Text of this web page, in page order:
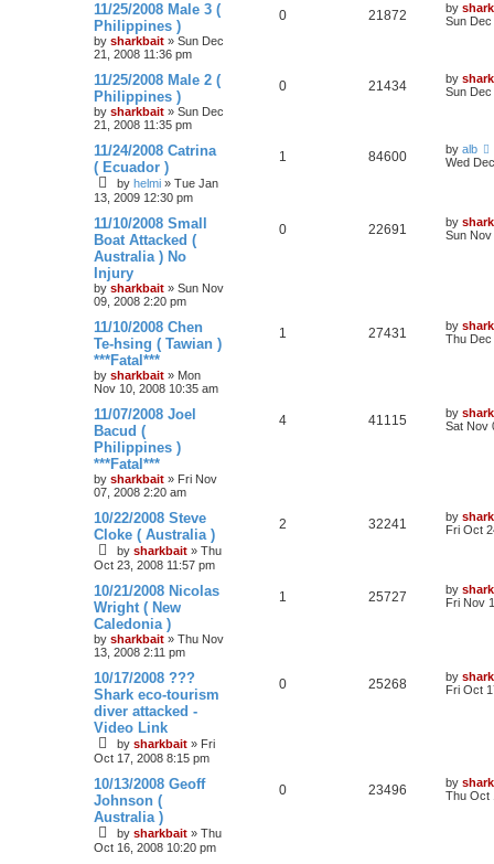
11/25/2008 Male 3 (
Philippines )
by sharkbait » Sun Dec
21, 2008 11:36 pm
0 21872 by
Sun Dec
11/25/2008 Male 2 (
Philippines )
by sharkbait » Sun Dec
21, 2008 11:35 pm
0 21434 by
Sun Dec
11/24/2008 Catrina
( Ecuador )
by helmi » Tue Jan
13, 2009 12:30 pm
1 84600 by alb
Wed
11/10/2008 Small
Boat Attacked (
Australia ) No
Injury
by sharkbait » Sun Nov
09, 2008 2:20 pm
0 22691 by
Sun
11/10/2008 Chen
Te-hsing ( Tawian )
***Fatal***
by sharkbait » Mon
Nov 10, 2008 10:35 am
1 27431 by
Thu Dec
11/07/2008 Joel
Bacud (
Philippines )
***Fatal***
by sharkbait » Fri Nov
07, 2008 2:20 am
4 41115 by
Sat Nov
10/22/2008 Steve
Cloke ( Australia )
by sharkbait » Thu
Oct 23, 2008 11:57 pm
2 32241 by
Fri Oct
10/21/2008 Nicolas
Wright ( New
Caledonia )
by sharkbait » Thu Nov
13, 2008 2:11 pm
1 25727 by
Fri Nov
10/17/2008 ???
Shark eco-tourism
diver attacked -
Video Link
by sharkbait » Fri
Oct 17, 2008 8:15 pm
0 25268 by
Fri Oct
10/13/2008 Geoff
Johnson (
Australia )
by sharkbait » Thu
Oct 16, 2008 10:20 pm
0 23496 by
Thu Oct